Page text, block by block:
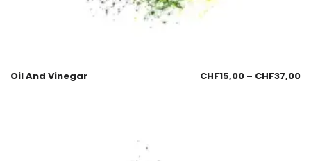
Oil And Vinegar CHF15,00 – CHF37,00